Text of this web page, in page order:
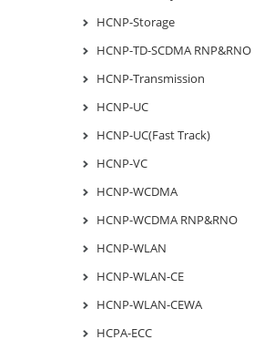
HCNP-Storage
HCNP-TD-SCDMA RNP&RNO
HCNP-Transmission
HCNP-UC
HCNP-UC(Fast Track)
HCNP-VC
HCNP-WCDMA
HCNP-WCDMA RNP&RNO
HCNP-WLAN
HCNP-WLAN-CE
HCNP-WLAN-CEWA
HCPA-ECC